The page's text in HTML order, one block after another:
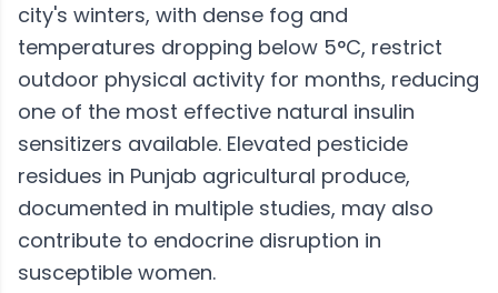
city's winters, with dense fog and
temperatures dropping below 5°C, restrict
outdoor physical activity for months, reducing
one of the most effective natural insulin
sensitizers available. Elevated pesticide
residues in Punjab agricultural produce,
documented in multiple studies, may also
contribute to endocrine disruption in
susceptible women.